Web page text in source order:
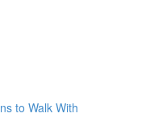
to Walk With